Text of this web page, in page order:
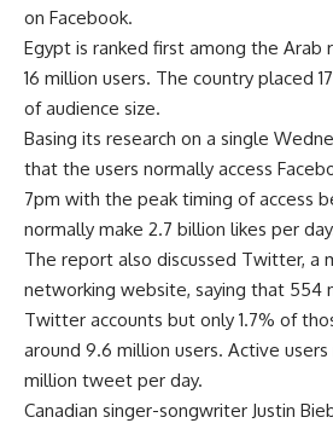
on Facebook.
Egypt is ranked first among the Arab
16 million users. The country placed 17
of audience size.
Basing its research on a single
that the users normally access
7pm with the peak timing of access
normally make 2.7 billion likes per
The report also discussed Twitter, a
networking website, saying that 554
Twitter accounts but only 1.7% of
around 9.6 million users. Active
million tweet per day.
Canadian singer-songwriter Justin